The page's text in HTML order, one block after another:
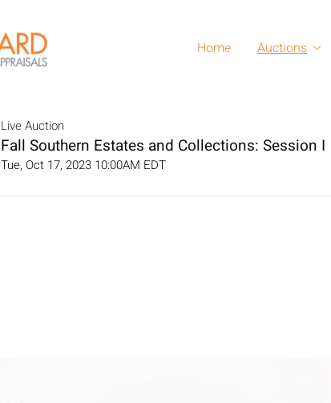
Home Auctions
Live Auction
Fall Southern Estates and Collections: Session I
Tue, Oct 17, 2023 10:00AM EDT